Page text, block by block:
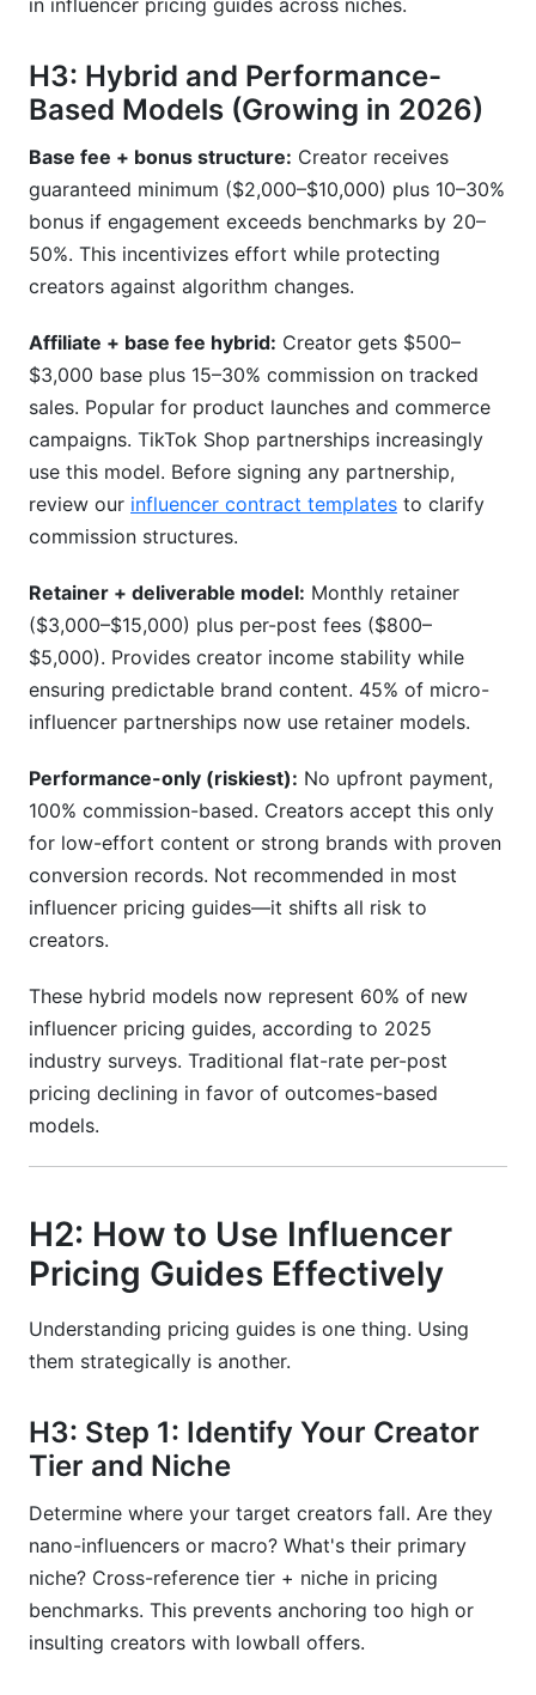
in influencer pricing guides across niches.
H3: Hybrid and Performance-
Based Models (Growing in 2026)
Base fee + bonus structure: Creator receives
guaranteed minimum ($2,000–$10,000) plus 10–30%
bonus if engagement exceeds benchmarks by 20–
50%. This incentivizes effort while protecting
creators against algorithm changes.
Affiliate + base fee hybrid: Creator gets $500–
$3,000 base plus 15–30% commission on tracked
sales. Popular for product launches and commerce
campaigns. TikTok Shop partnerships increasingly
use this model. Before signing any partnership,
review our influencer contract templates to clarify
commission structures.
Retainer + deliverable model: Monthly retainer
($3,000–$15,000) plus per-post fees ($800–
$5,000). Provides creator income stability while
ensuring predictable brand content. 45% of micro-
influencer partnerships now use retainer models.
Performance-only (riskiest): No upfront payment,
100% commission-based. Creators accept this only
for low-effort content or strong brands with proven
conversion records. Not recommended in most
influencer pricing guides—it shifts all risk to
creators.
These hybrid models now represent 60% of new
influencer pricing guides, according to 2025
industry surveys. Traditional flat-rate per-post
pricing declining in favor of outcomes-based
models.
H2: How to Use Influencer
Pricing Guides Effectively
Understanding pricing guides is one thing. Using
them strategically is another.
H3: Step 1: Identify Your Creator
Tier and Niche
Determine where your target creators fall. Are they
nano-influencers or macro? What's their primary
niche? Cross-reference tier + niche in pricing
benchmarks. This prevents anchoring too high or
insulting creators with lowball offers.